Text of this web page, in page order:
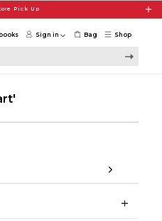
Pick Up
Shop
Sign in Bag